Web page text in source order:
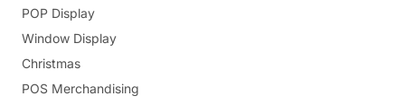
POP Display
Window Display
Christmas
POS Merchandising